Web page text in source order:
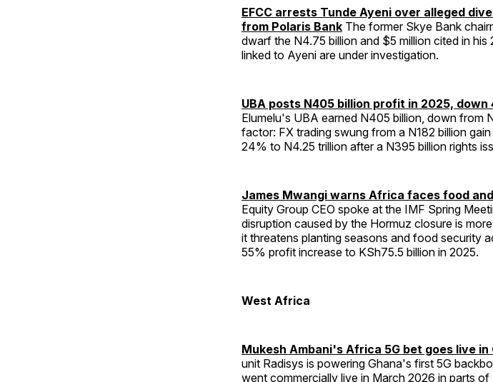
EFCC arrests Tunde Ayeni over alleged
from Polaris Bank The former Skye Bank
dwarf the N4.75 billion and $5 million cited in
linked to Ayeni are under investigation.
UBA posts N405 billion profit in 2025,
Elumelu's UBA earned N405 billion, down from
factor: FX trading swung from a N182 billion
24% to N4.25 trillion after a N395 billion rights
James Mwangi warns Africa faces food
Equity Group CEO spoke at the IMF Spring
disruption caused by the Hormuz closure is
it threatens planting seasons and food security
55% profit increase to KSh75.5 billion in 2025.
West Africa
Mukesh Ambani's Africa 5G bet goes live in
unit Radisys is powering Ghana's first 5G
went commercially live in March 2026 in parts